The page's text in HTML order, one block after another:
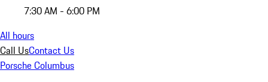
7:30 AM - 6:00 PM
All hours
Call UsContact Us
Porsche Columbus